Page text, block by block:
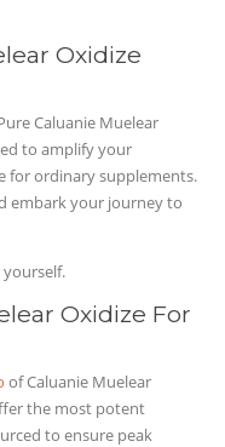
Oxidize
Caluanie Muelear
to amplify your
for ordinary supplements.
embark your journey to
Oxidize For
of Caluanie Muelear
the most potent
to ensure peak